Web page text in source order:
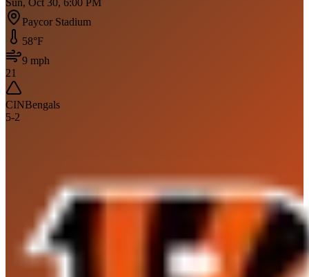
Sun, Oct 30, 6:00 PM
Paycor Stadium
58°F
9 mph
21
CINBengals
5-2